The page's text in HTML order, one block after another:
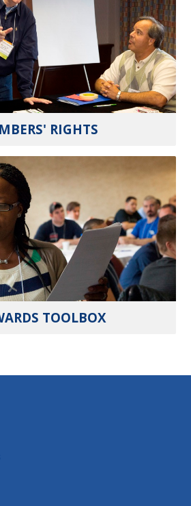
RIGHTS
TOOLBOX